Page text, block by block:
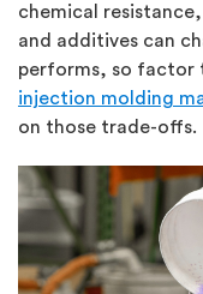
chemical
and additives can
performs, so factor
injection molding
on those trade-offs.